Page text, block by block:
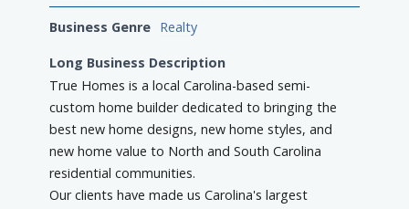
Business Genre Realty
Long Business Description
True Homes is a local Carolina-based semi-
custom home builder dedicated to bringing the
best new home designs, new home styles, and
new home value to North and South Carolina
residential communities.
Our clients have made us Carolina's largest